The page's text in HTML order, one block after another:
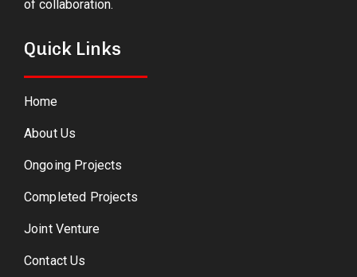
of collaboration.
Quick Links
Home
About Us
Ongoing Projects
Completed Projects
Joint Venture
Contact Us